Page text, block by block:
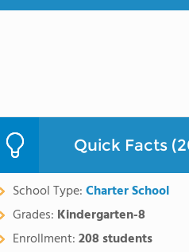
Quick Facts
School Type:Charter School
Grades: Kindergarten-8
Enrollment:208 students